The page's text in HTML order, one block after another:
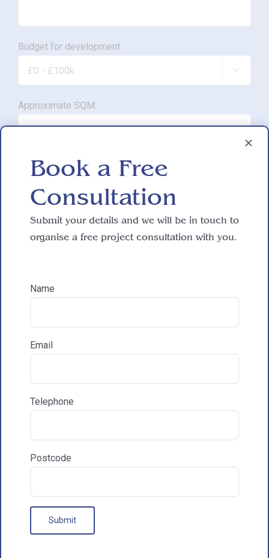
Budget for development

Approximate SQM.

Do you have working drawings?
Development proposal
Reasons for exploring development
How did you hear about HAC Designs?
Communications & Marketing
Book a Free
Consultation
Submit your details and we will be in touch to
organise a free project consultation with you.
Name
Email
Telephone
Postcode